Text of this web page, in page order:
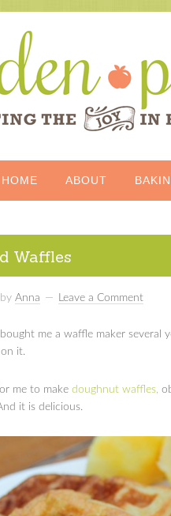
HOME ABOUT
Waffles
by Anna Leave a Comment
me a waffle maker
it.
me to make doughnut waffles,
it is delicious.